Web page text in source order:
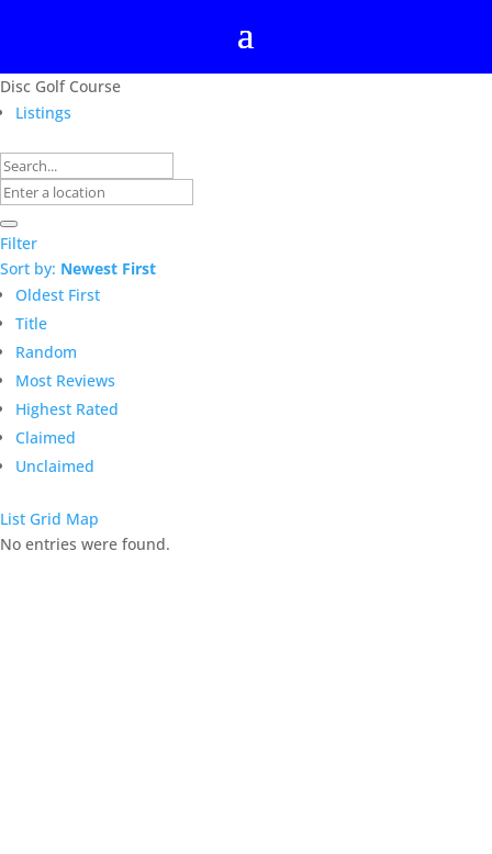
Disc Golf Course
Listings
Filter
Sort by: Newest First
Oldest First
Title
Random
Most Reviews
Highest Rated
Claimed
Unclaimed
List Grid Map
No entries were found.